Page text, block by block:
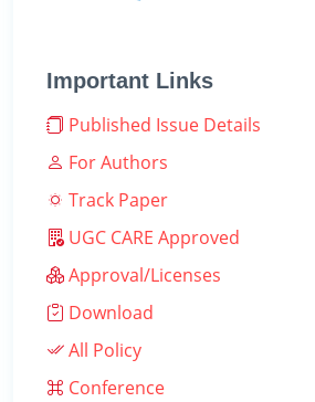
Important Links
Published Issue Details
For Authors
Track Paper
UGC CARE Approved
Approval/Licenses
Download
All Policy
Conference